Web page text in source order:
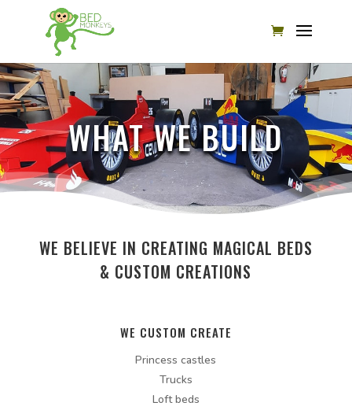
WHAT WE BUILD
WE BELIEVE IN CREATING MAGICAL BEDS
& CUSTOM CREATIONS
WE CUSTOM CREATE
Princess castles
Trucks
Loft beds